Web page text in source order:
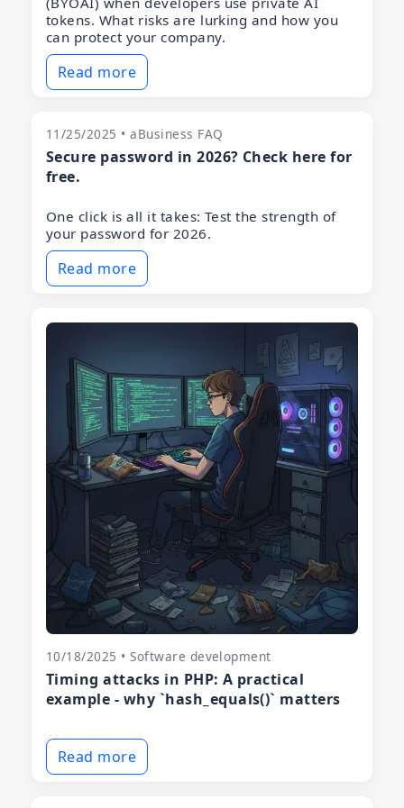
tokens. What risks are lurking and how you
can protect your company.
Read more
11/25/2025 • aBusiness FAQ
Secure password in 2026? Check here for
free.
One click is all it takes: Test the strength of
your password for 2026.
Read more
10/18/2025 • Software development
Timing attacks in PHP: A practical
example - why `hash_equals()` matters
Read more